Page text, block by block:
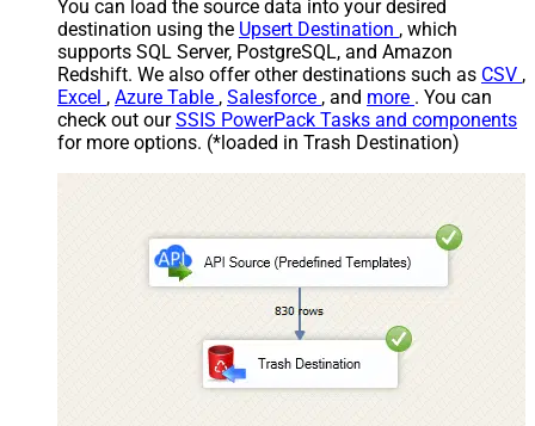
You can load the source data into your desired
destination using the Upsert Destination , which
supports SQL Server, PostgreSQL, and Amazon
Redshift. We also offer other destinations such as CSV ,
Excel , Azure Table , Salesforce , and more . You can
check out ourSSIS PowerPack Tasks and components
for more options. (*loaded in Trash Destination)